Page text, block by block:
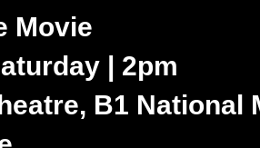
Movie
| 2pm
B1 National